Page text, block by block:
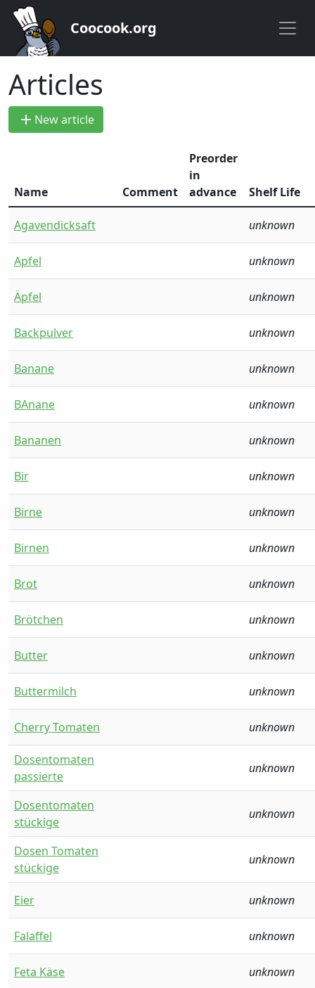
Coocook.org
Articles
add New article
Name Comment
Preorder
in
advance
Shelf Life
Agavendicksaft unknown
Apfel unknown
Äpfel unknown
Backpulver unknown
Banane unknown
BAnane unknown
Bananen unknown
Bir unknown
Birne unknown
Birnen unknown
Brot unknown
Brötchen unknown
Butter unknown
Buttermilch unknown
Cherry Tomaten unknown
Dosentomaten
passierte
unknown
Dosentomaten
stückige
unknown
Dosen Tomaten
stückige
unknown
Eier unknown
Falaffel unknown
Feta Käse unknown